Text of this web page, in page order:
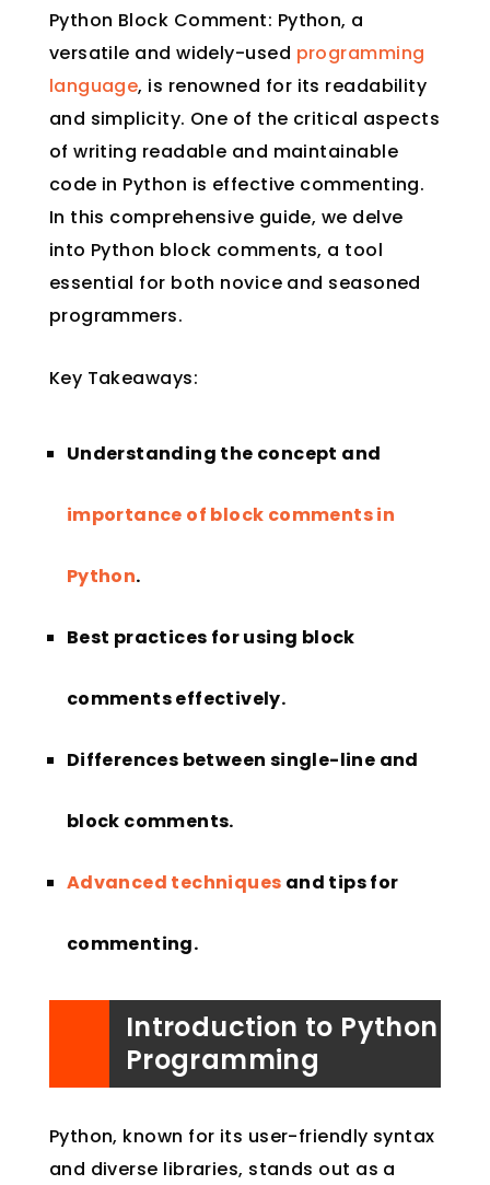
Python Block Comment: Python, a
versatile and widely-used programming
language, is renowned for its readability
and simplicity. One of the critical aspects
of writing readable and maintainable
code in Python is effective commenting.
In this comprehensive guide, we delve
into Python block comments, a tool
essential for both novice and seasoned
programmers.
Key Takeaways:
Understanding the concept and
importance of block comments in
Python.
Best practices for using block
comments effectively.
Differences between single-line and
block comments.
Advanced techniques and tips for
commenting.
Introduction to Python
Programming
Python, known for its user-friendly syntax
and diverse libraries, stands out as a